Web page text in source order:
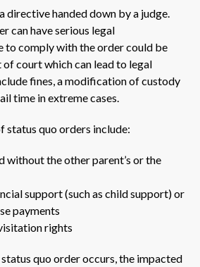
directive handed down by a judge.
can have serious legal
to comply with the order could be
court which can lead to legal
fines, a modification of custody
time in extreme cases.
status quo orders include:
without the other parent’s or the
support (such as child support) or
payments
rights
quo order occurs, the impacted